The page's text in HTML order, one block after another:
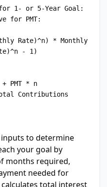
for 1- or 5-Year Goal:
for PMT:
Rate)^n) * Monthly
- 1)
PMT * n
Contributions
to determine
your goal by
months required,
needed for
total interest